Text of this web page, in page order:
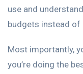
use and
budgets instead of
Most importantly,
you’re doing the